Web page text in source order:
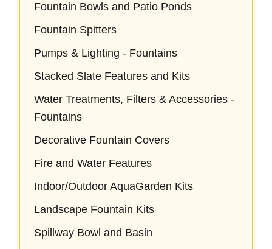
Fountain Bowls and Patio Ponds
Fountain Spitters
Pumps & Lighting - Fountains
Stacked Slate Features and Kits
Water Treatments, Filters & Accessories -
Fountains
Decorative Fountain Covers
Fire and Water Features
Indoor/Outdoor AquaGarden Kits
Landscape Fountain Kits
Spillway Bowl and Basin